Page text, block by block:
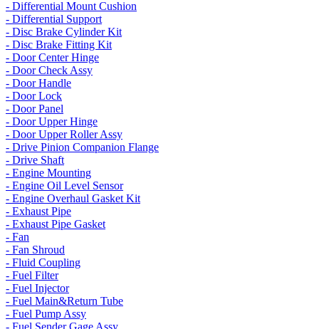
- Differential Mount Cushion
- Differential Support
- Disc Brake Cylinder Kit
- Disc Brake Fitting Kit
- Door Center Hinge
- Door Check Assy
- Door Handle
- Door Lock
- Door Panel
- Door Upper Hinge
- Door Upper Roller Assy
- Drive Pinion Companion Flange
- Drive Shaft
- Engine Mounting
- Engine Oil Level Sensor
- Engine Overhaul Gasket Kit
- Exhaust Pipe
- Exhaust Pipe Gasket
- Fan
- Fan Shroud
- Fluid Coupling
- Fuel Filter
- Fuel Injector
- Fuel Main&Return Tube
- Fuel Pump Assy
- Fuel Sender Gage Assy